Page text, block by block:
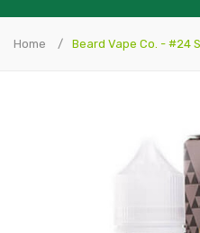
Home Beard Vape Co. - #24